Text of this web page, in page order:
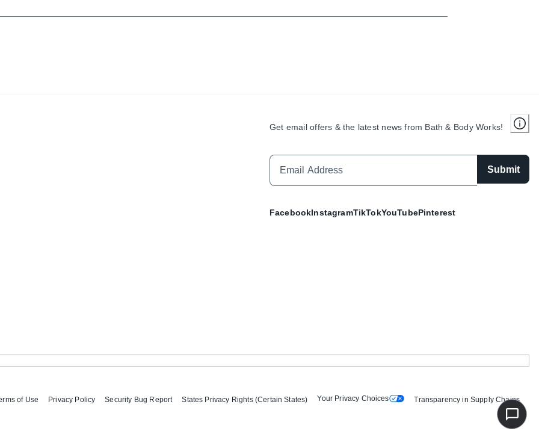
Get email offers & the latest news from Bath & Body Works!
Submit
FacebookInstagramTikTokYouTubePinterest
of Use Privacy Policy Security Bug Report States Privacy Rights (Certain States) Your Privacy Choices Transparency in Supply Chains